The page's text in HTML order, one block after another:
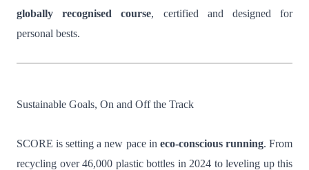
globally recognised course, certified and designed for
personal bests.
Sustainable Goals, On and Off the Track
SCORE is setting a new pace in eco-conscious running. From
recycling over 46,000 plastic bottles in 2024 to leveling up this